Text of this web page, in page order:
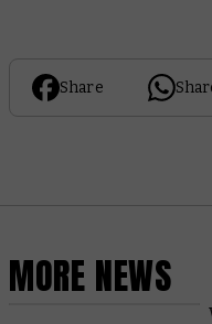
Share
MORE NEWS